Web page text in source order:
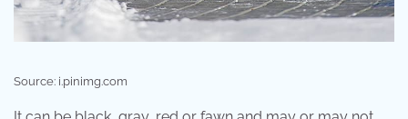
Source: i.pinimg.com